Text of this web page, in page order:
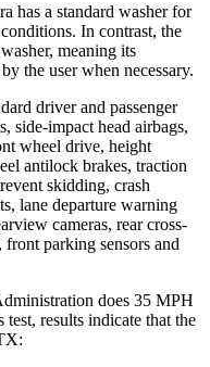
has a standard washer for
In contrast, the
meaning its
the user when necessary.
driver and passenger
side-impact head airbags,
wheel drive, height
antilock brakes, traction
skidding, crash
lane departure warning
cameras, rear cross-
parking sensors and
does 35 MPH
results indicate that the